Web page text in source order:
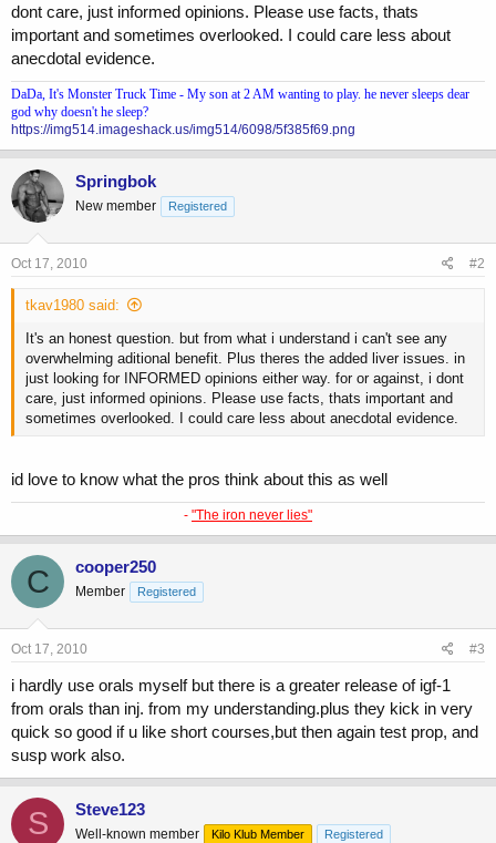
r
dont care, just informed opinions. Please use facts, thats
important and sometimes overlooked. I could care less about
anecdotal evidence.
DaDa, It's Monster Truck Time - My son at 2 AM wanting to play. he never sleeps dear
god why doesn't he sleep?
https://img514.imageshack.us/img514/6098/5f385f69.png
Springbok
New member Registered
Oct 17, 2010 #2
tkav1980 said:
It's an honest question. but from what i understand i can't see any
overwhelming aditional benefit. Plus theres the added liver issues. in
just looking for INFORMED opinions either way. for or against, i dont
care, just informed opinions. Please use facts, thats important and
sometimes overlooked. I could care less about anecdotal evidence.
id love to know what the pros think about this as well
- "The iron never lies"
C cooper250
Member Registered
Oct 17, 2010 #3
i hardly use orals myself but there is a greater release of igf-1
from orals than inj. from my understanding.plus they kick in very
quick so good if u like short courses,but then again test prop, and
susp work also.
S Steve123
Well-known member Kilo Klub Member Registered